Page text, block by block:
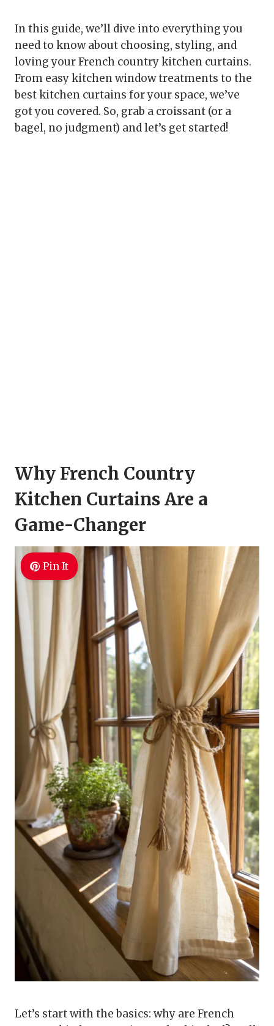
In this guide, we’ll dive into everything you
need to know about choosing, styling, and
loving your French country kitchen curtains.
From easy kitchen window treatments to the
best kitchen curtains for your space, we’ve
got you covered. So, grab a croissant (or a
bagel, no judgment) and let’s get started!
Why French Country
Kitchen Curtains Are a
Game-Changer
Pin It
Let’s start with the basics: why are French